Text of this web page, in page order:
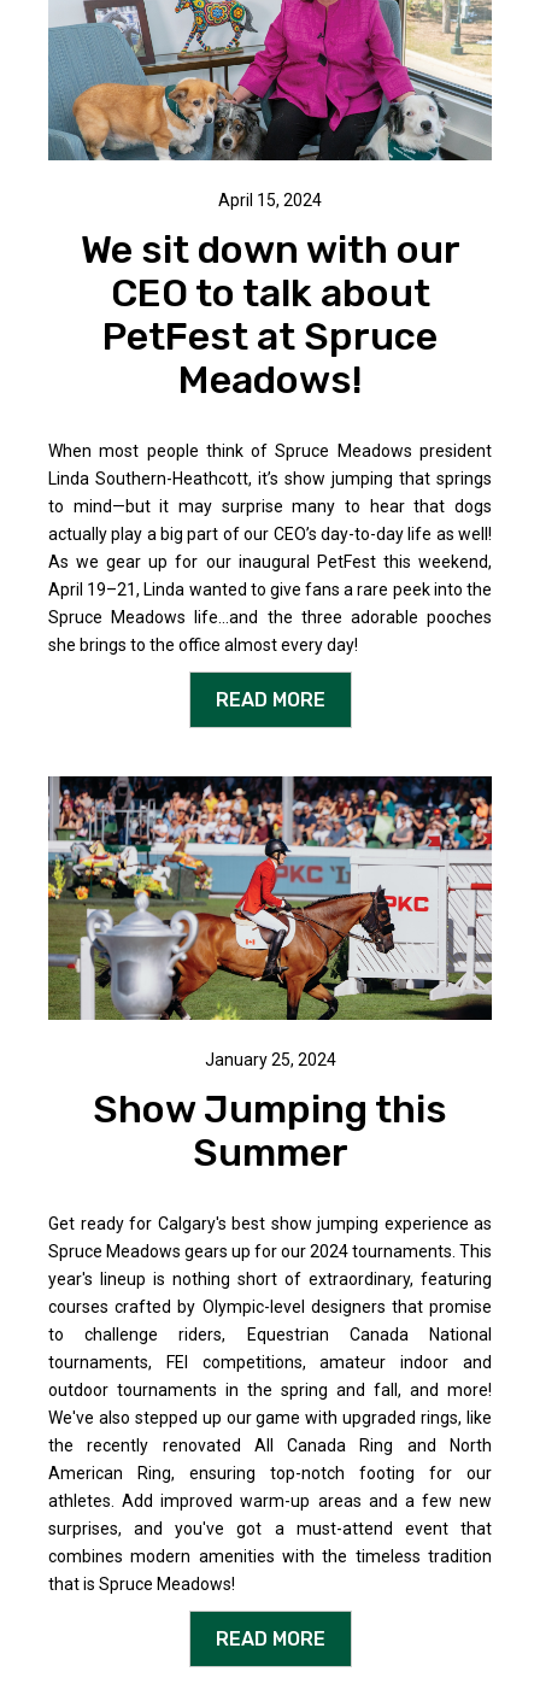
April 15, 2024
We sit down with our
CEO to talk about
PetFest at Spruce
Meadows!
When most people think of Spruce Meadows president
Linda Southern-Heathcott, it’s show jumping that springs
to mind—but it may surprise many to hear that dogs
actually play a big part of our CEO’s day-to-day life as well!
As we gear up for our inaugural PetFest this weekend,
April 19–21, Linda wanted to give fans a rare peek into the
Spruce Meadows life...and the three adorable pooches
she brings to the office almost every day!
READ MORE
January 25, 2024
Show Jumping this
Summer
Get ready for Calgary's best show jumping experience as
Spruce Meadows gears up for our 2024 tournaments. This
year's lineup is nothing short of extraordinary, featuring
courses crafted by Olympic-level designers that promise
to challenge riders, Equestrian Canada National
tournaments, FEI competitions, amateur indoor and
outdoor tournaments in the spring and fall, and more!
We've also stepped up our game with upgraded rings, like
the recently renovated All Canada Ring and North
American Ring, ensuring top-notch footing for our
athletes. Add improved warm-up areas and a few new
surprises, and you've got a must-attend event that
combines modern amenities with the timeless tradition
that is Spruce Meadows!
READ MORE